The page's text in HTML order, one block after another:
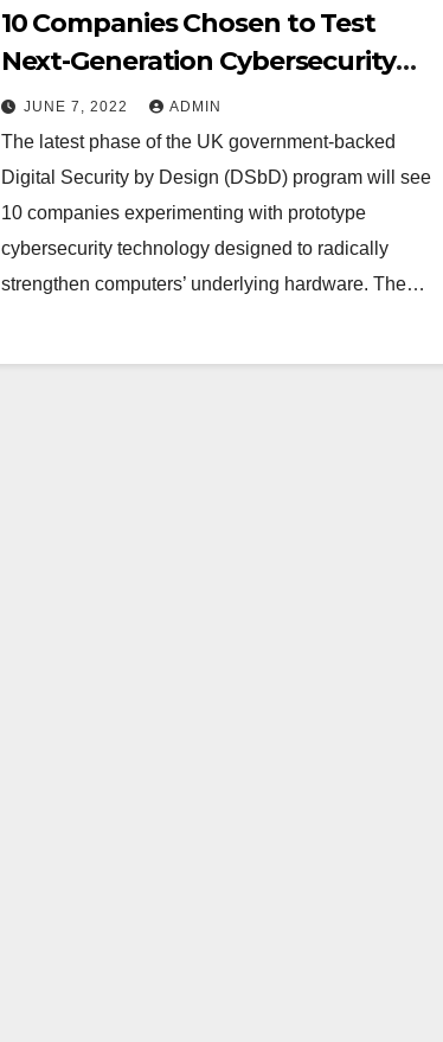
10 Companies Chosen to Test
Next-Generation Cybersecurity
Technologies
JUNE 7, 2022 ADMIN
The latest phase of the UK government-backed
Digital Security by Design (DSbD) program will see
10 companies experimenting with prototype
cybersecurity technology designed to radically
strengthen computers’ underlying hardware. The…